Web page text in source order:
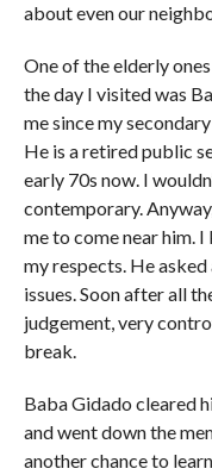
about even our
One of the elderly
the day I visited was
me since my
He is a retired public
early 70s now. I
contemporary.
me to come near him.
my respects. He
issues. Soon after all
judgement, very
break.
Baba Gidado cleared
and went down the
another chance to